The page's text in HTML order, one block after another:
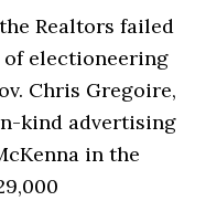
Realtors failed
electioneering
Chris Gregoire,
kind advertising
in the